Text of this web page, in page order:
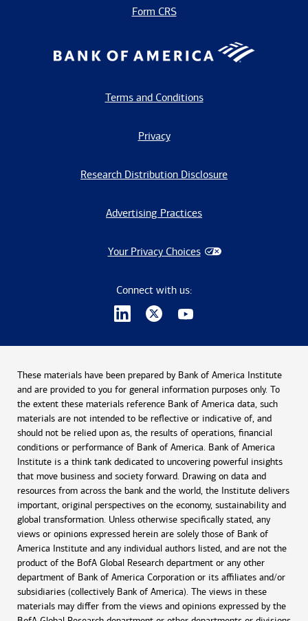
Form CRS
Terms and Conditions
Privacy
Research Distribution Disclosure
Advertising Practices
Your Privacy Choices
Connect with us:
These materials have been prepared by Bank of America Institute
and are provided to you for general information purposes only. To
the extent these materials reference Bank of America data, such
materials are not intended to be reflective or indicative of, and
should not be relied upon as, the results of operations, financial
conditions or performance of Bank of America. Bank of America
Institute is a think tank dedicated to uncovering powerful insights
that move business and society forward. Drawing on data and
resources from across the bank and the world, the Institute delivers
important, original perspectives on the economy, sustainability and
global transformation. Unless otherwise specifically stated, any
views or opinions expressed herein are solely those of Bank of
America Institute and any individual authors listed, and are not the
product of the BofA Global Research department or any other
department of Bank of America Corporation or its affiliates and/or
subsidiaries (collectively Bank of America). The views in these
materials may differ from the views and opinions expressed by the